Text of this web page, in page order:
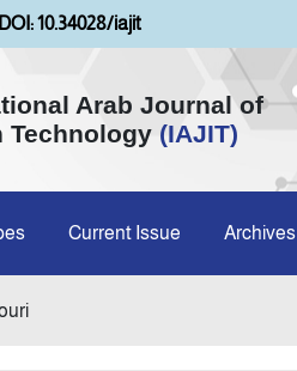
DOI: 10.34028/iajit
Arab Journal of
Technology (IAJIT)
Current Issue Archives